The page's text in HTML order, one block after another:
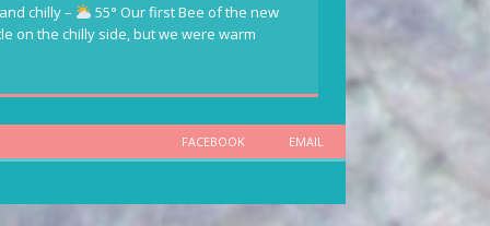
chilly –
55° Our first Bee of the new
on the chilly side, but we were warm
FACEBOOK EMAIL